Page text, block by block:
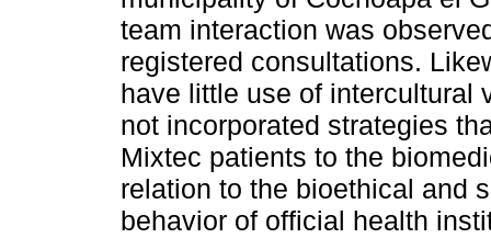
team interaction was
registered consultations.
have little use of intercultural
not incorporated strategies
Mixtec patients to the
relation to the bioethical and
behavior of official health